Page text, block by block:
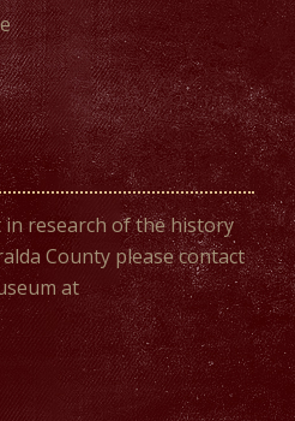
research of the history
County please contact
at